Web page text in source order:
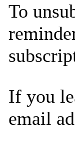
To
If you
email